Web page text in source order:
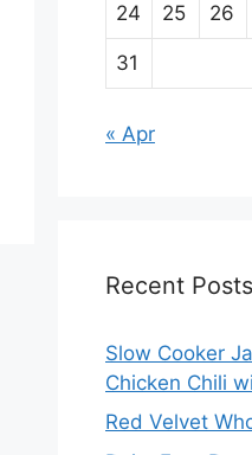
24 25 26
31
« Apr
Recent Posts
Slow Cooker
Chicken Chili
Red Velvet